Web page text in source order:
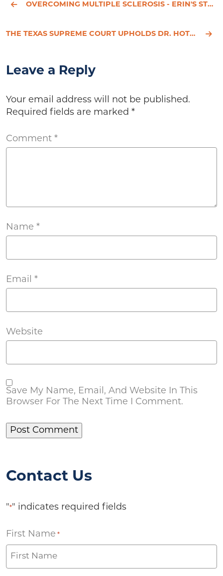
OVERCOMING MULTIPLE SCLEROSIS - ERIN'S STORY
THE TEXAS SUPREME COURT UPHOLDS DR. HOTZE’S RIGHT OF FREE SPEECH
Leave a Reply
Your email address will not be published.
Required fields are marked *
Comment *
Name *
Email *
Website
Save My Name, Email, And Website In This
Browser For The Next Time I Comment.
Contact Us
"*" indicates required fields
First Name *